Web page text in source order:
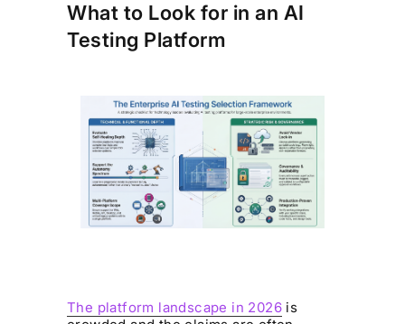
What to Look for in an AI
Testing Platform
The platform landscape in 2026 is